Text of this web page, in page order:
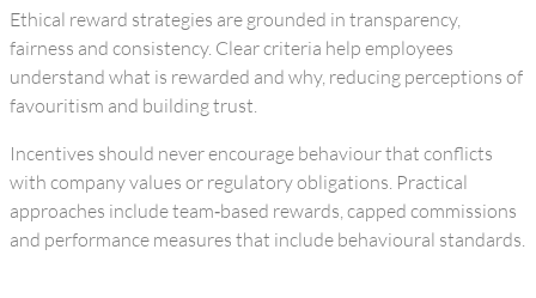
Ethical reward strategies are grounded in transparency,
fairness and consistency. Clear criteria help employees
understand what is rewarded and why, reducing perceptions of
favouritism and building trust.
Incentives should never encourage behaviour that conflicts
with company values or regulatory obligations. Practical
approaches include team‑based rewards, capped commissions
and performance measures that include behavioural standards.